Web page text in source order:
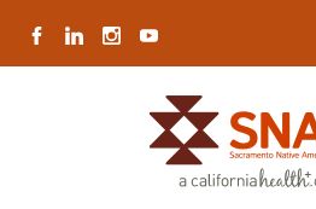
Content
navigation
map
content
FACEBOOK
LINKEDININSTAGRAM
YOUTUBE